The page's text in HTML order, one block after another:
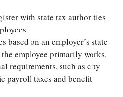
with state tax authorities
based on an employer’s state
employee primarily works.
requirements, such as city
payroll taxes and benefit